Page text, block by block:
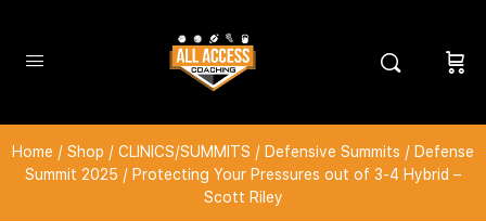
Home / Shop / CLINICS/SUMMITS / Defensive Summits / Defense
Summit 2025 / Protecting Your Pressures out of 3-4 Hybrid –
Scott Riley